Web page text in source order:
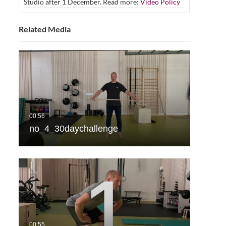
Related Media
no_4_30daychallenge